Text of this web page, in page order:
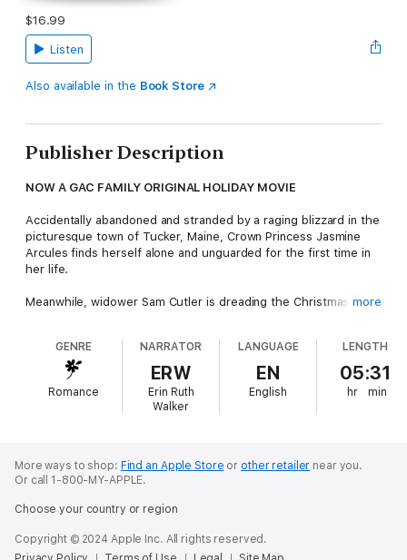
$16.99
Listen
Also available in the Book Store
Publisher Description
NOW A GAC FAMILY ORIGINAL HOLIDAY MOVIE
Accidentally abandoned and stranded by a raging blizzard in the
picturesque town of Tucker, Maine, Crown Princess Jasmine
Arcules finds herself alone and unguarded for the first time in
her life.
Meanwhile, widower Sam Cutler is dreading the Christmas
memories. The last thing he needs is a beautiful stranger
invading his world.
Jasmine keeps her royal identity secret, so Sam treats her the
way no man in her native country ever would – a country where
comforting his daughters, arousing his suppressed emotions,
and forcing him to remember he's a man...
more
GENRE
Romance
NARRATOR
ERW
Erin Ruth
Walker
LANGUAGE
EN
English
LENGTH
05:31
hr min
More ways to shop: Find an Apple Store or other retailer near you.
Or call 1-800-MY-APPLE.
Choose your country or region
Copyright © 2024 Apple Inc. All rights reserved.